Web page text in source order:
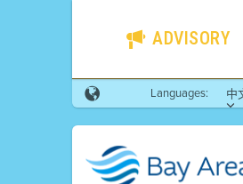
ADVISORY
Languages: 中